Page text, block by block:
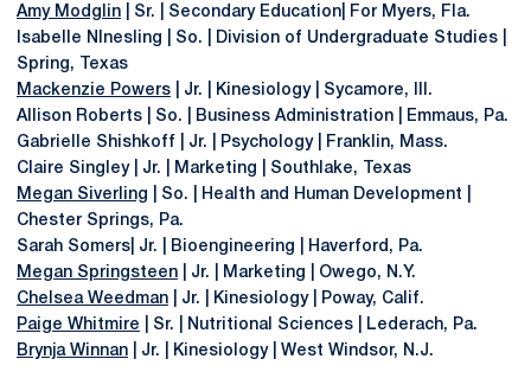
Amy Modglin | Sr. | Secondary Education| For Myers, Fla.
Isabelle NInesling | So. | Division of Undergraduate Studies |
Spring, Texas
Mackenzie Powers | Jr. | Kinesiology | Sycamore, Ill.
Allison Roberts | So. | Business Administration | Emmaus, Pa.
Gabrielle Shishkoff | Jr. | Psychology | Franklin, Mass.
Claire Singley | Jr. | Marketing | Southlake, Texas
Megan Siverling | So. | Health and Human Development |
Chester Springs, Pa.
Sarah Somers| Jr. | Bioengineering | Haverford, Pa.
Megan Springsteen | Jr. | Marketing | Owego, N.Y.
Chelsea Weedman | Jr. | Kinesiology | Poway, Calif.
Paige Whitmire | Sr. | Nutritional Sciences | Lederach, Pa.
Brynja Winnan | Jr. | Kinesiology | West Windsor, N.J.